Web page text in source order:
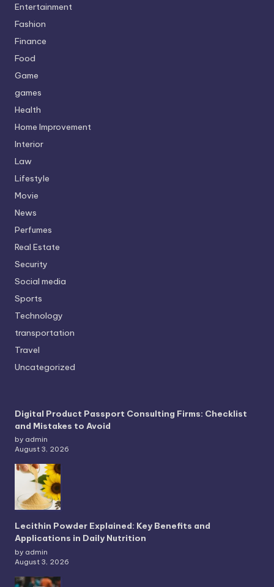
Entertainment
Fashion
Finance
Food
Game
games
Health
Home Improvement
Interior
Law
Lifestyle
Movie
News
Perfumes
Real Estate
Security
Social media
Sports
Technology
transportation
Travel
Uncategorized
Digital Product Passport Consulting Firms: Checklist
and Mistakes to Avoid
by admin
August 3, 2026
Lecithin Powder Explained: Key Benefits and
Applications in Daily Nutrition
by admin
August 3, 2026